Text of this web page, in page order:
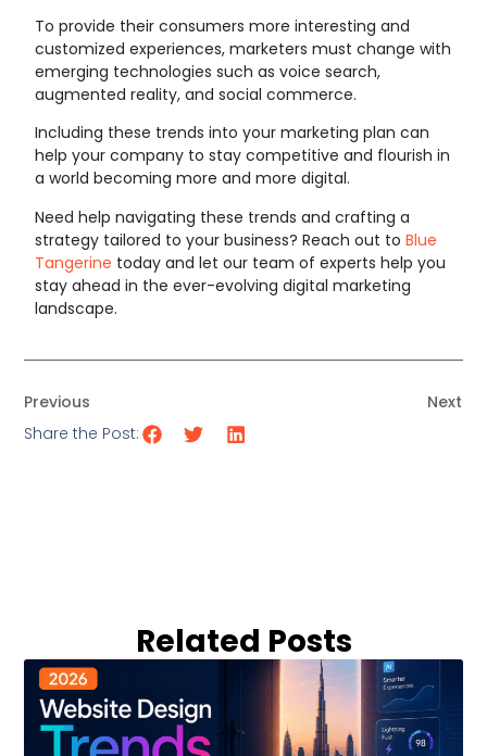
To provide their consumers more interesting and
customized experiences, marketers must change with
emerging technologies such as voice search,
augmented reality, and social commerce.
Including these trends into your marketing plan can
help your company to stay competitive and flourish in
a world becoming more and more digital.
Need help navigating these trends and crafting a
strategy tailored to your business? Reach out toBlue
Tangerine today and let our team of experts help you
stay ahead in the ever-evolving digital marketing
landscape.
Previous
Next
Share the Post:
Related Posts